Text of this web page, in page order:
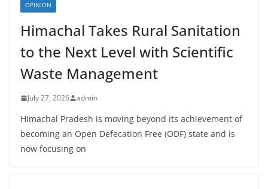
OPINION
Himachal Takes Rural Sanitation
to the Next Level with Scientific
Waste Management
July 27, 2026 admin
Himachal Pradesh is moving beyond its achievement of
becoming an Open Defecation Free (ODF) state and is
now focusing on